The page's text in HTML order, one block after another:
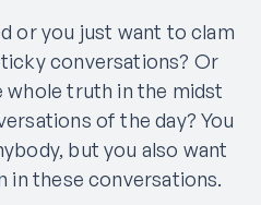
or you just want to clam
conversations? Or
whole truth in the midst
of the day? You
but you also want
in these conversations.